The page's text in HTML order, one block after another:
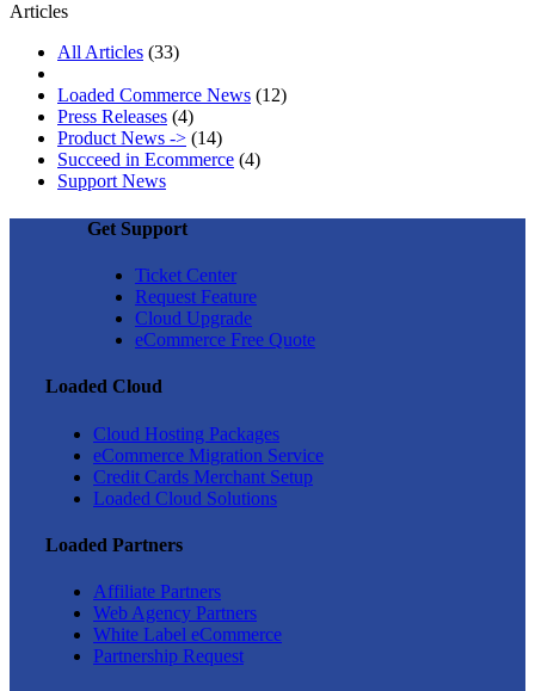
Articles
All Articles (33)
Loaded Commerce News (12)
Press Releases (4)
Product News -> (14)
Succeed in Ecommerce (4)
Support News
Get Support
Ticket Center
Request Feature
Cloud Upgrade
eCommerce Free Quote
Loaded Cloud
Cloud Hosting Packages
eCommerce Migration Service
Credit Cards Merchant Setup
Loaded Cloud Solutions
Loaded Partners
Affiliate Partners
Web Agency Partners
White Label eCommerce
Partnership Request